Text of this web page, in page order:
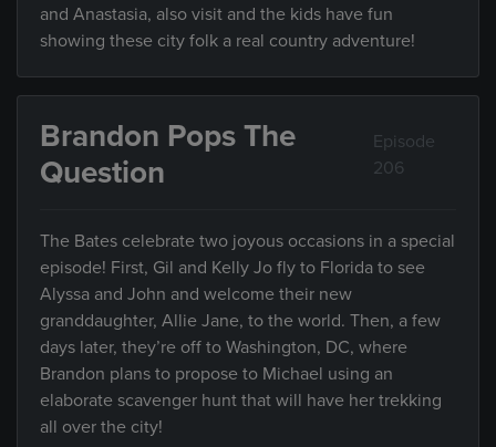
and Anastasia, also visit and the kids have fun
showing these city folk a real country adventure!
Brandon Pops The
Question
Episode
206
The Bates celebrate two joyous occasions in a special
episode! First, Gil and Kelly Jo fly to Florida to see
Alyssa and John and welcome their new
granddaughter, Allie Jane, to the world. Then, a few
days later, they’re off to Washington, DC, where
Brandon plans to propose to Michael using an
elaborate scavenger hunt that will have her trekking
all over the city!